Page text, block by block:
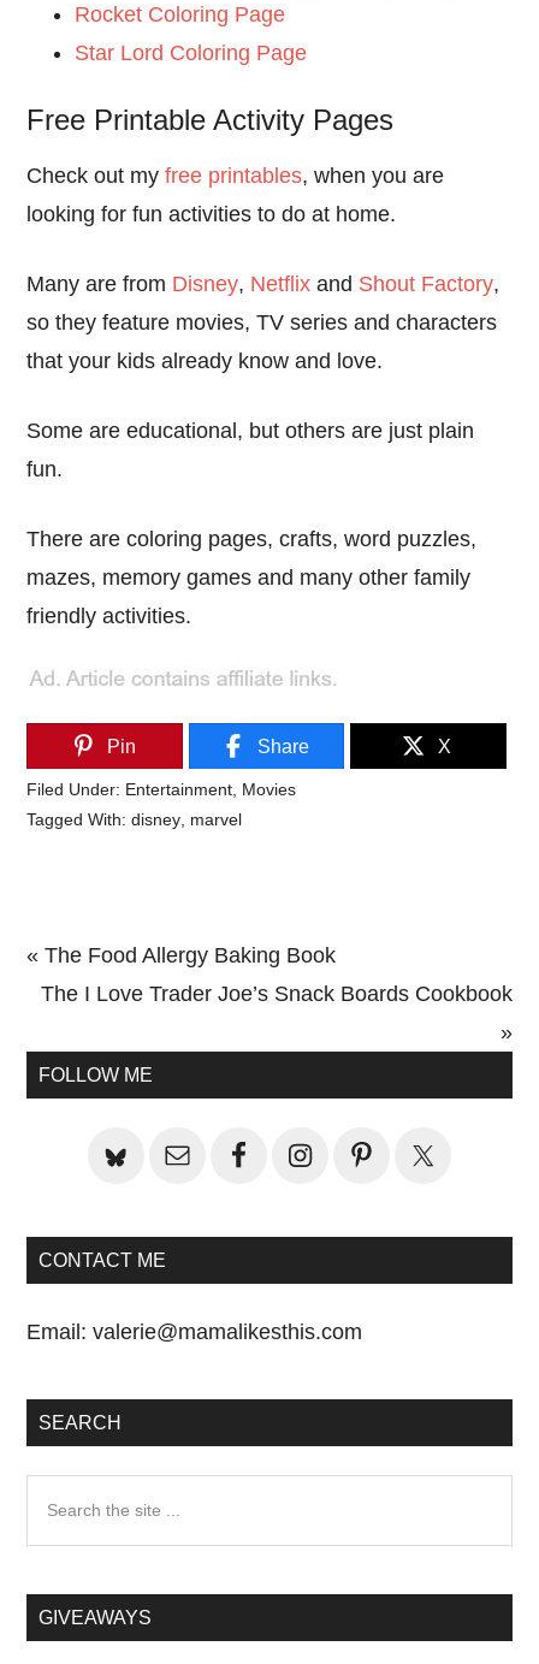
Rocket Coloring Page
Star Lord Coloring Page
Free Printable Activity Pages
Check out myfree printables, when you are
looking for fun activities to do at home.
Many are from Disney, Netflix and Shout Factory,
so they feature movies, TV series and characters
that your kids already know and love.
Some are educational, but others are just plain
fun.
There are coloring pages, crafts, word puzzles,
mazes, memory games and many other family
friendly activities.
Pin Share X
Filed Under: Entertainment Movies
Tagged With:disney marvel
Previous
Post:
« The Food Allergy Baking Book
Next
The I Love Trader Joe’s Snack Boards Cookbook
»
Primary
FOLLOW ME
CONTACT ME
Email:valerie@mamalikesthis.com
SEARCH
...GIVEAWAYS